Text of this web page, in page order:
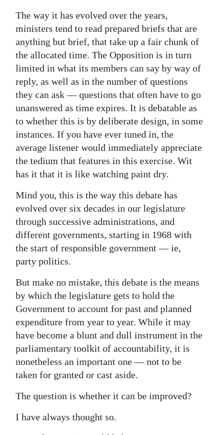
The way it has evolved over the years,
ministers tend to read prepared briefs that are
anything but brief, that take up a fair chunk of
the allocated time. The Opposition is in turn
limited in what its members can say by way of
reply, as well as in the number of questions
they can ask — questions that often have to go
unanswered as time expires. It is debatable as
to whether this is by deliberate design, in some
instances. If you have ever tuned in, the
average listener would immediately appreciate
the tedium that features in this exercise. Wit
has it that it is like watching paint dry.
Mind you, this is the way this debate has
evolved over six decades in our legislature
through successive administrations, and
different governments, starting in 1968 with
the start of responsible government — ie,
party politics.
But make no mistake, this debate is the means
by which the legislature gets to hold the
Government to account for past and planned
expenditure from year to year. While it may
have become a blunt and dull instrument in the
parliamentary toolkit of accountability, it is
nonetheless an important one — not to be
taken for granted or cast aside.
The question is whether it can be improved?
I have always thought so.